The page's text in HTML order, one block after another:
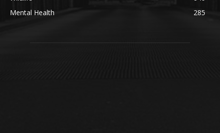
Mental Health
285